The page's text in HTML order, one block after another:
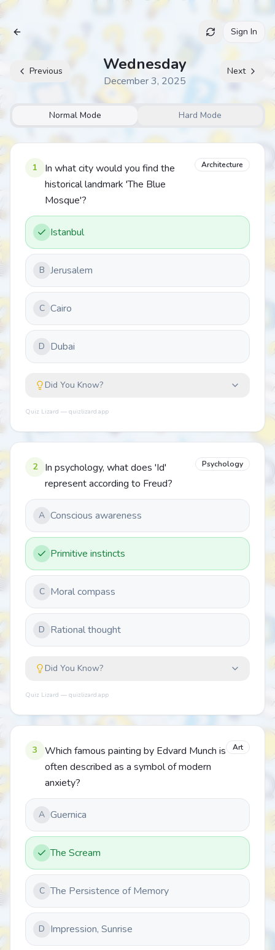
Archive Sign In
Previous Wednesday
December 3, 2025
Next
Normal Mode Hard Mode
1
In what city would you find the
historical landmark 'The Blue
Mosque'?
Architecture
Istanbul
B Jerusalem
C Cairo
D Dubai
Did You Know?
Quiz Lizard — quizlizard.app
2
In psychology, what does 'Id'
represent according to Freud?
Psychology
A Conscious awareness
Primitive instincts
C Moral compass
D Rational thought
Did You Know?
Quiz Lizard — quizlizard.app
3
Which famous painting by Edvard Munch is
often described as a symbol of modern
anxiety?
Art
A Guernica
The Scream
C The Persistence of Memory
D Impression, Sunrise